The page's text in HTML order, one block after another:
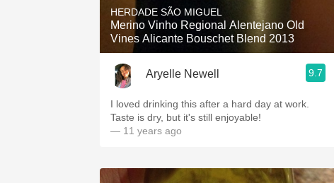
HERDADE SÃO MIGUEL
Merino Vinho Regional Alentejano Old
Vines Alicante Bouschet Blend 2013
Aryelle Newell 9.7
I loved drinking this after a hard day at work.
Taste is dry, but it's still enjoyable!
— 11 years ago